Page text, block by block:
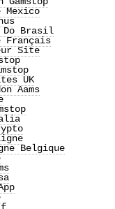
Mexico
Do Brasil
Français
Site
UK
Aams
Belgique